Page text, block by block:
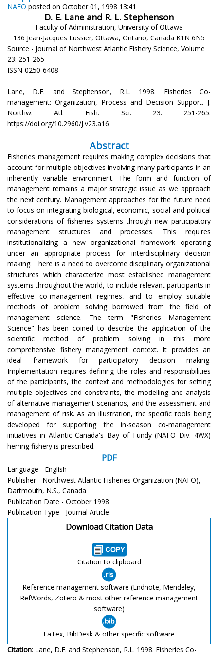
NAFO posted on October 01, 1998 13:41
D. E. Lane and R. L. Stephenson
Faculty of Administration, University of Ottawa
136 Jean-Jacques Lussier, Ottawa, Ontario, Canada K1N 6N5
Source - Journal of Northwest Atlantic Fishery Science, Volume
23: 251-265
ISSN-0250-6408
Lane, D.E. and Stephenson, R.L. 1998. Fisheries Co-
management: Organization, Process and Decision Support. J.
Northw. Atl. Fish. Sci. 23: 251-265.
https://doi.org/10.2960/J.v23.a16
Abstract
Fisheries management requires making complex decisions that
account for multiple objectives involving many participants in an
inherently variable environment. The form and function of
management remains a major strategic issue as we approach
the next century. Management approaches for the future need
to focus on integrating biological, economic, social and political
considerations of fisheries systems through new participatory
management structures and processes. This requires
institutionalizing a new organizational framework operating
under an appropriate process for interdisciplinary decision
making. There is a need to overcome disciplinary organizational
structures which characterize most established management
systems throughout the world, to include relevant participants in
effective co-management regimes, and to employ suitable
methods of problem solving borrowed from the field of
management science. The term "Fisheries Management
Science" has been coined to describe the application of the
scientific method of problem solving in this more
comprehensive fishery management context. It provides an
ideal framework for participatory decision making.
Implementation requires defining the roles and responsibilities
of the participants, the context and methodologies for setting
multiple objectives and constraints, the modelling and analysis
of alternative management scenarios, and the assessment and
management of risk. As an illustration, the specific tools being
developed for supporting the in-season co-management
initiatives in Atlantic Canada's Bay of Fundy (NAFO Div. 4WX)
herring fishery is prescribed.
PDF
Language - English
Publisher - Northwest Atlantic Fisheries Organization (NAFO),
Dartmouth, N.S., Canada
Publication Date - October 1998
Publication Type - Journal Article
Download Citation Data
Citation to clipboard
Reference management software (Endnote, Mendeley,
RefWords, Zotero & most other reference management
software)
LaTex, BibDesk & other specific software
Citation: Lane, D.E. and Stephenson, R.L. 1998. Fisheries Co-